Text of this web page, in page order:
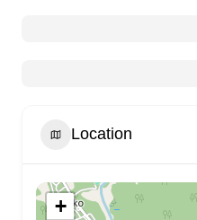
Location
+